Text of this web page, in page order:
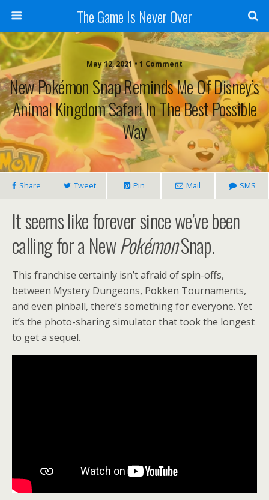
The Game Is Never Over
May 12, 2021 • 1 Comment
New Pokémon Snap Reminds Me Of Disney’s
Animal Kingdom Safari In The Best Possible
Way
Share Tweet Pin Mail SMS
It seems like forever since we’ve been
calling for a NewPokémonSnap.
This franchise certainly isn’t afraid of spin-offs,
between Mystery Dungeons, Pokken Tournaments,
and even pinball, there’s something for everyone. Yet
it’s the photo-sharing simulator that took the longest
to get a sequel.